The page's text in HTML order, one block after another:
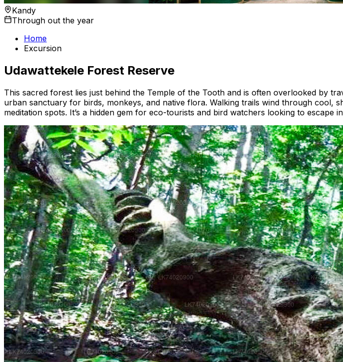
Kandy
Through out the year
Home
Excursion
Udawattekele Forest Reserve
This sacred forest lies just behind the Temple of the Tooth and is often overlooked by
urban sanctuary for birds, monkeys, and native flora. Walking trails wind through cool,
meditation spots. It’s a hidden gem for eco-tourists and bird watchers looking to escape